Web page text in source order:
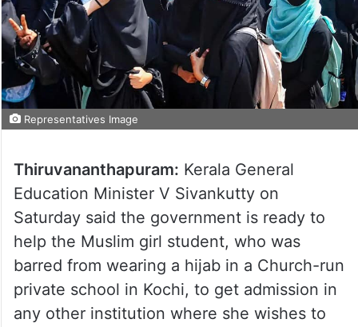
Representatives Image
Thiruvananthapuram: Kerala General
Education Minister V Sivankutty on
Saturday said the government is ready to
help the Muslim girl student, who was
barred from wearing a hijab in a Church-run
private school in Kochi, to get admission in
any other institution where she wishes to